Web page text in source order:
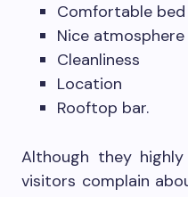
Comfortable bed
Nice atmosphere
Cleanliness
Location
Rooftop bar.
Although they
visitors complain